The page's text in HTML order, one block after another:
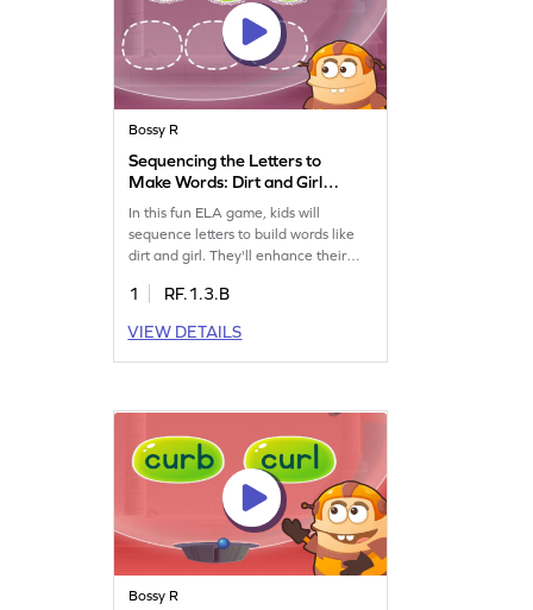
Bossy R
Sequencing the Letters to
Make Words: Dirt and Girl
Game
In this fun ELA game, kids will
sequence letters to build words like
dirt and girl. They'll enhance their
challenges without relying on letter
this game focuses on reading words
with "ir" and introduces the concept
1
RF.1.3.B
VIEW DETAILS
Bossy R